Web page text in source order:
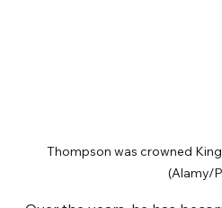
Thompson was crowned
(Alamy/